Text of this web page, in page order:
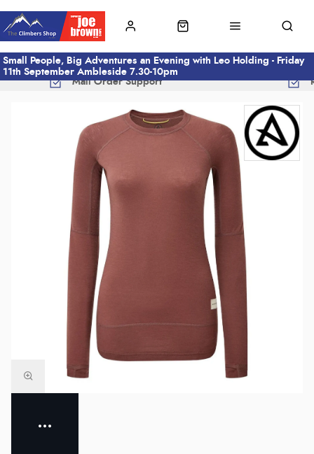
Small People, Big Adventures an Evening with Leo Holding - Friday
11th September Ambleside 7.30-10pm
Mail Order Support